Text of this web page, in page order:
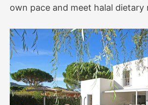
own pace and meet halal dietary